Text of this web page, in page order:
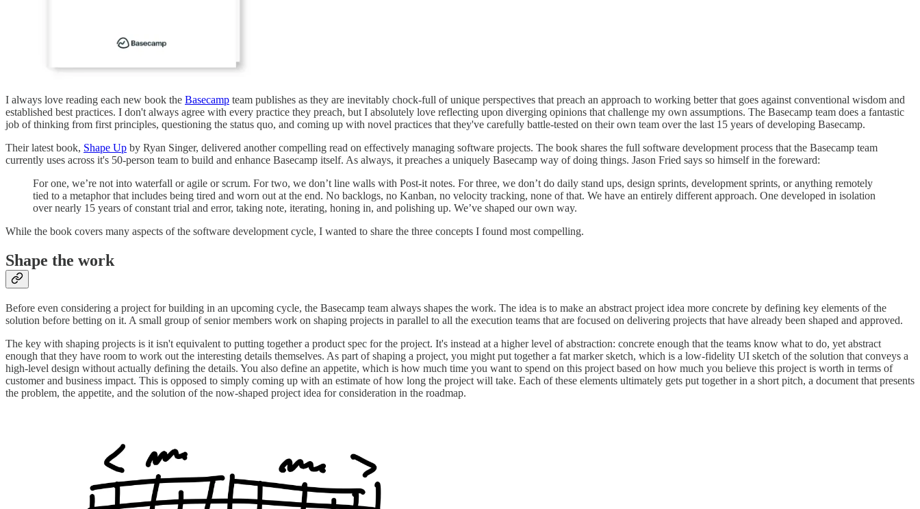
I always love reading each new book the Basecamp team publishes as they are inevitably chock-full of unique perspectives that preach an approach to working better that goes against conventional wisdom and
established best practices. I don't always agree with every practice they preach, but I absolutely love reflecting upon diverging opinions that challenge my own assumptions. The Basecamp team does a fantastic
job of thinking from first principles, questioning the status quo, and coming up with novel practices that they've carefully battle-tested on their own team over the last 15 years of developing Basecamp.
Their latest book, Shape Up by Ryan Singer, delivered another compelling read on effectively managing software projects. The book shares the full software development process that the Basecamp team
currently uses across it's 50-person team to build and enhance Basecamp itself. As always, it preaches a uniquely Basecamp way of doing things. Jason Fried says so himself in the foreward:
For one, we’re not into waterfall or agile or scrum. For two, we don’t line walls with Post-it notes. For three, we don’t do daily stand ups, design sprints, development sprints, or anything remotely
tied to a metaphor that includes being tired and worn out at the end. No backlogs, no Kanban, no velocity tracking, none of that. We have an entirely different approach. One developed in isolation
over nearly 15 years of constant trial and error, taking note, iterating, honing in, and polishing up. We’ve shaped our own way.
While the book covers many aspects of the software development cycle, I wanted to share the three concepts I found most compelling.
Shape the work
Before even considering a project for building in an upcoming cycle, the Basecamp team always shapes the work. The idea is to make an abstract project idea more concrete by defining key elements of the
solution before betting on it. A small group of senior members work on shaping projects in parallel to all the execution teams that are focused on delivering projects that have already been shaped and approved.
The key with shaping projects is it isn't equivalent to putting together a product spec for the project. It's instead at a higher level of abstraction: concrete enough that the teams know what to do, yet abstract
enough that they have room to work out the interesting details themselves. As part of shaping a project, you might put together a fat marker sketch, which is a low-fidelity UI sketch of the solution that conveys a
high-level design without actually defining the details. You also define an appetite, which is how much time you want to spend on this project based on how much you believe this project is worth in terms of
customer and business impact. This is opposed to simply coming up with an estimate of how long the project will take. Each of these elements ultimately gets put together in a short pitch, a document that presents
the problem, the appetite, and the solution of the now-shaped project idea for consideration in the roadmap.